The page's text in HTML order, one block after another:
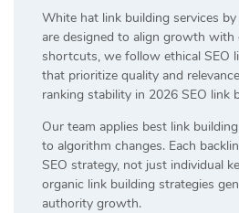
White hat link building services
are designed to align growth with
shortcuts, we follow ethical SEO
that prioritize quality and
ranking stability in 2026 SEO link
Our team applies best link
to algorithm changes. Each
SEO strategy, not just individual
organic link building strategies
authority growth.